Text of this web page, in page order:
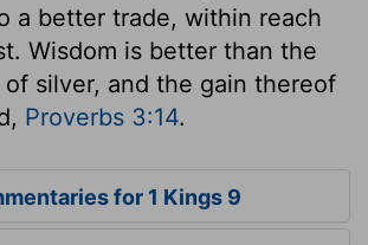
a better trade, within reach
Wisdom is better than the
of silver, and the gain thereof
Proverbs 3:14.
for 1 Kings 9